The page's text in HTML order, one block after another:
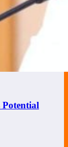
Potential